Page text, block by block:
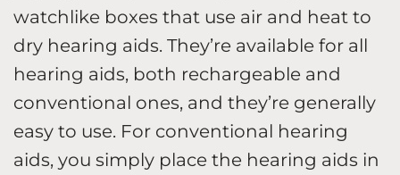
watchlike boxes that use air and heat to
dry hearing aids. They’re available for all
hearing aids, both rechargeable and
conventional ones, and they’re generally
easy to use. For conventional hearing
aids, you simply place the hearing aids in